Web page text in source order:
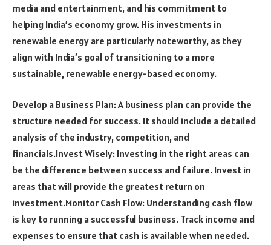
media and entertainment, and his commitment to
helping India’s economy grow. His investments in
renewable energy are particularly noteworthy, as they
align with India’s goal of transitioning to a more
sustainable, renewable energy-based economy.
Develop a Business Plan: A business plan can provide the
structure needed for success. It should include a detailed
analysis of the industry, competition, and
financials.Invest Wisely: Investing in the right areas can
be the difference between success and failure. Invest in
areas that will provide the greatest return on
investment.Monitor Cash Flow: Understanding cash flow
is key to running a successful business. Track income and
expenses to ensure that cash is available when needed.